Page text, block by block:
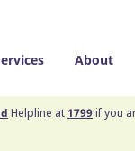
About
Helpline at1799if you